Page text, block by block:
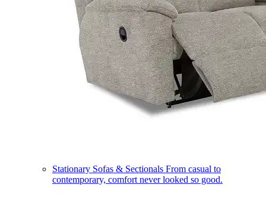
Stationary Sofas & Sectionals From casual to
contemporary, comfort never looked so good.